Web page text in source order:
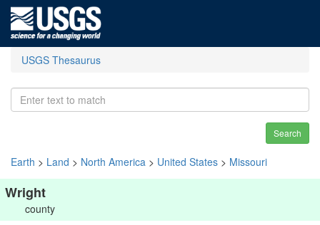
USGS Thesaurus
Search
Earth > Land > North America > United States > Missouri
Wright
county